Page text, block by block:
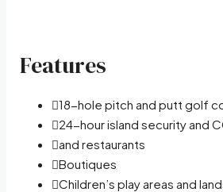
Features
18-hole pitch and putt golf
24-hour island security and
and restaurants
Boutiques
Children’s play areas and